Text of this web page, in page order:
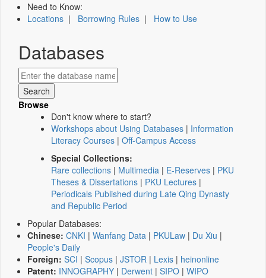
Need to Know:
Locations | Borrowing Rules | How to Use
Databases
Browse
Don't know where to start?
Workshops about Using Databases | Information
Literacy Courses | Off-Campus Access
Special Collections:
Rare collections | Multimedia | E-Reserves | PKU
Theses & Dissertations | PKU Lectures |
Periodicals Published during Late Qing Dynasty
and Republic Period
Popular Databases:
Chinese: CNKI | Wanfang Data | PKULaw | Du Xiu |
People's Daily
Foreign: SCI | Scopus | JSTOR | Lexis | heinonline
Patent: INNOGRAPHY | Derwent | SIPO | WIPO